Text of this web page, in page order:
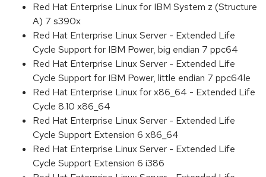
Red Hat Enterprise Linux for IBM System z (Structure
A) 7 s390x
Red Hat Enterprise Linux Server - Extended Life
Cycle Support for IBM Power, big endian 7 ppc64
Red Hat Enterprise Linux Server - Extended Life
Cycle Support for IBM Power, little endian 7 ppc64le
Red Hat Enterprise Linux for x86_64 - Extended Life
Cycle 8.10 x86_64
Red Hat Enterprise Linux Server - Extended Life
Cycle Support Extension 6 x86_64
Red Hat Enterprise Linux Server - Extended Life
Cycle Support Extension 6 i386